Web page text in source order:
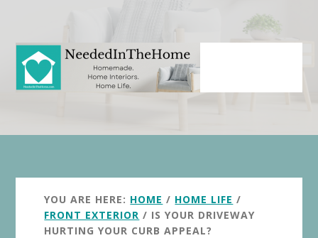
content
primary
sidebar
YOU ARE HERE: HOME / HOME LIFE /
FRONT EXTERIOR / IS YOUR DRIVEWAY
HURTING YOUR CURB APPEAL?